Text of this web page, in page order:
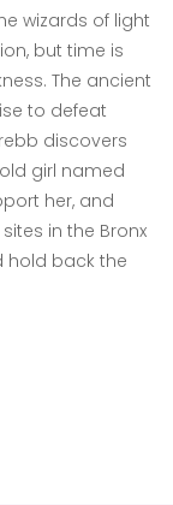
wizards of light
but time is
The ancient
to defeat
discovers
girl named
her, and
in the Bronx
hold back the